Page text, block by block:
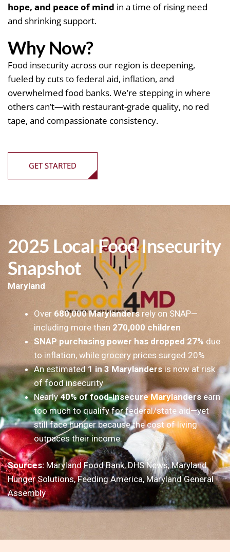
hope, and peace of mind in a time of rising need
and shrinking support.
Why Now?
Food insecurity across our region is deepening,
fueled by cuts to federal aid, inflation, and
overwhelmed food banks. We’re stepping in where
others can’t—with restaurant-grade quality, no red
tape, and compassionate consistency.
GET STARTED
2025 Local Food Insecurity
Snapshot
Maryland
Over 680,000 Marylanders rely on SNAP—
including more than 270,000 children
SNAP purchasing power has dropped 27% due
to inflation, while grocery prices surged 20%
An estimated1 in 3 Marylandersis now at risk
of food insecurity
Nearly40% of food-insecure Marylandersearn
too much to qualify for federal/state aid—yet
still face hunger because the cost of living
outpaces their income.
Sources: Maryland Food Bank, DHS News, Maryland
Hunger Solutions, Feeding America, Maryland General
Assembly